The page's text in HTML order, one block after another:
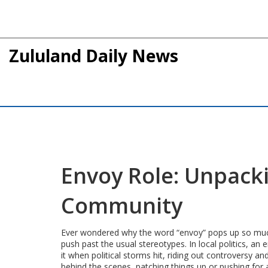
Zululand Daily News
Envoy Role:
Community
Ever wondered why the word “envoy” pops up so
push past the usual stereotypes. In local politics,
it when political storms hit, riding out controversy